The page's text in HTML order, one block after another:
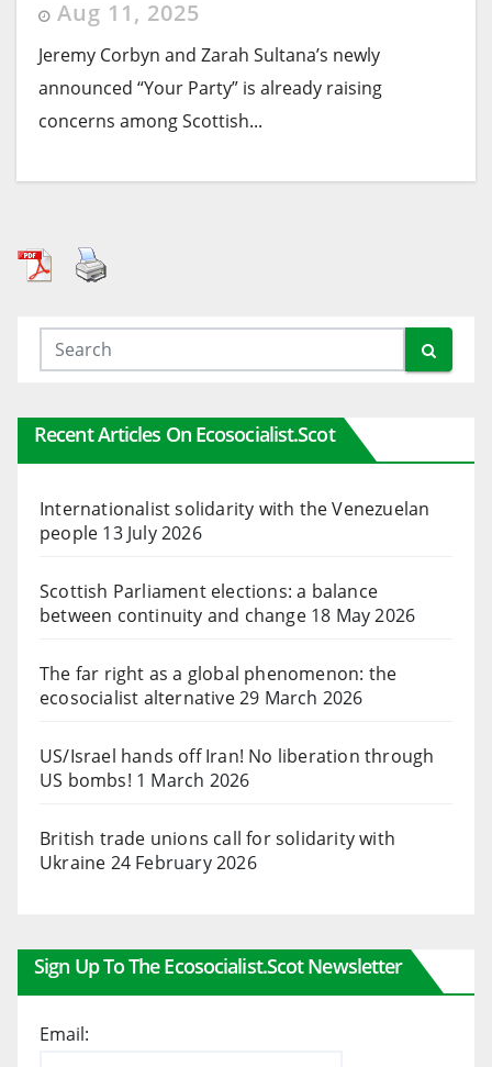
Branch Offices
Aug 11, 2025
Jeremy Corbyn and Zarah Sultana’s newly
announced “Your Party” is already raising
concerns among Scottish...
Recent Articles On Ecosocialist.scot
Internationalist solidarity with the Venezuelan
people 13 July 2026
Scottish Parliament elections: a balance
between continuity and change 18 May 2026
The far right as a global phenomenon: the
ecosocialist alternative29 March 2026
US/Israel hands off Iran! No liberation through
US bombs! 1 March 2026
British trade unions call for solidarity with
Ukraine 24 February 2026
Sign Up To The Ecosocialist.scot Newsletter
Email: